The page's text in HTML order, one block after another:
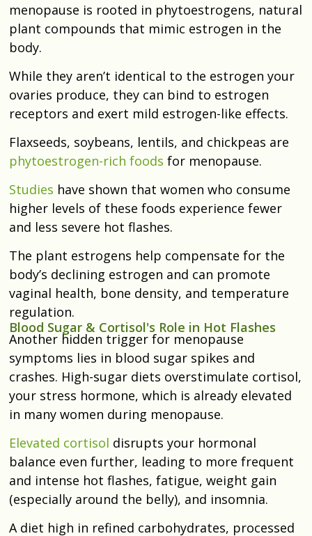
menopause is rooted in phytoestrogens, natural
plant compounds that mimic estrogen in the
body.
While they aren’t identical to the estrogen your
ovaries produce, they can bind to estrogen
receptors and exert mild estrogen-like effects.
Flaxseeds, soybeans, lentils, and chickpeas are
phytoestrogen-rich foods for menopause.
Studies have shown that women who consume
higher levels of these foods experience fewer
and less severe hot flashes.
The plant estrogens help compensate for the
body’s declining estrogen and can promote
vaginal health, bone density, and temperature
regulation.
Blood Sugar & Cortisol's Role in Hot Flashes
Another hidden trigger for menopause
symptoms lies in blood sugar spikes and
crashes. High-sugar diets overstimulate cortisol,
your stress hormone, which is already elevated
in many women during menopause.
Elevated cortisol disrupts your hormonal
balance even further, leading to more frequent
and intense hot flashes, fatigue, weight gain
(especially around the belly), and insomnia.
A diet high in refined carbohydrates, processed